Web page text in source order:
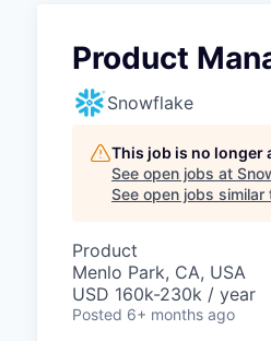
Product
Snowflake
This job is no longer
See open jobs at
See open jobs similar
Product
Menlo Park, CA, USA
USD 160k-230k / year
Posted 6+ months ago